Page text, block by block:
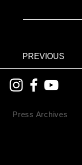
PREVIOUS
Press Archives